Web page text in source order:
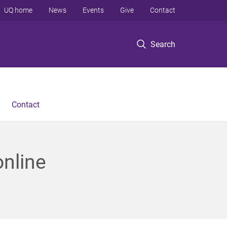
Search
UQ home News Events Give Contact
Contact